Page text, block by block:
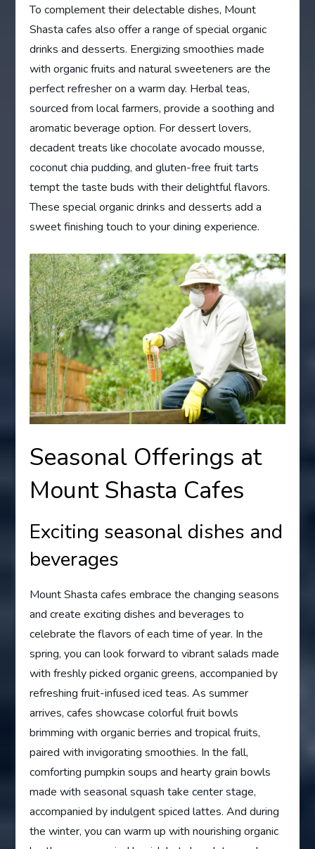
To complement their delectable dishes, Mount
Shasta cafes also offer a range of special organic
drinks and desserts. Energizing smoothies made
with organic fruits and natural sweeteners are the
perfect refresher on a warm day. Herbal teas,
sourced from local farmers, provide a soothing and
aromatic beverage option. For dessert lovers,
decadent treats like chocolate avocado mousse,
coconut chia pudding, and gluten-free fruit tarts
tempt the taste buds with their delightful flavors.
These special organic drinks and desserts add a
sweet finishing touch to your dining experience.
Seasonal Offerings at
Mount Shasta Cafes
Exciting seasonal dishes and
beverages
Mount Shasta cafes embrace the changing seasons
and create exciting dishes and beverages to
celebrate the flavors of each time of year. In the
spring, you can look forward to vibrant salads made
with freshly picked organic greens, accompanied by
refreshing fruit-infused iced teas. As summer
arrives, cafes showcase colorful fruit bowls
brimming with organic berries and tropical fruits,
paired with invigorating smoothies. In the fall,
comforting pumpkin soups and hearty grain bowls
made with seasonal squash take center stage,
accompanied by indulgent spiced lattes. And during
the winter, you can warm up with nourishing organic